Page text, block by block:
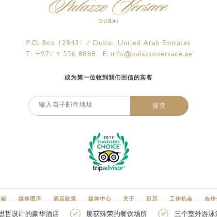
P.O. Box 128431 / Dubai, United Arab Emirates
T: +971 4 556 8888
E: info@palazzoversace.ae
成为第一位收到我们回信的宾客
提交
媒体图库 酒店政策 媒体中心 关于 日历 工作机会 合作